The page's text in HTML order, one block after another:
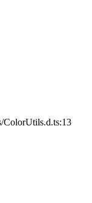
ColorUtils.d.ts:13